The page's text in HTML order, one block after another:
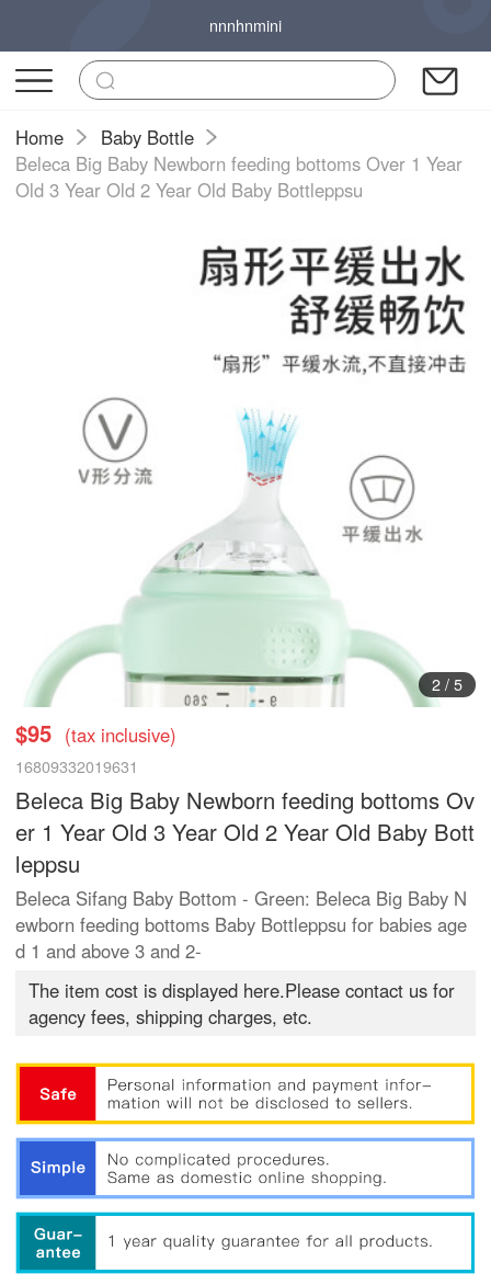
nnnhnmini
Home
Baby Bottle
Beleca Big Baby Newborn feeding bottoms Over 1 Year
Old 3 Year Old 2 Year Old Baby Bottleppsu
2/ 5
$95 (tax inclusive)
16809332019631
Beleca Big Baby Newborn feeding bottoms Ov
er 1 Year Old 3 Year Old 2 Year Old Baby Bott
leppsu
Beleca Sifang Baby Bottom - Green: Beleca Big Baby N
ewborn feeding bottoms Baby Bottleppsu for babies age
d 1 and above 3 and 2-
The item cost is displayed here.Please contact us for
agency fees, shipping charges, etc.